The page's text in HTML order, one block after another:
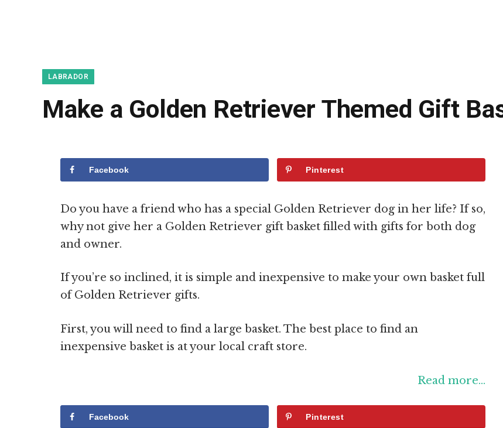
LABRADOR
Make a Golden Retriever Themed Gift
Facebook Pinterest
Do you have a friend who has a special Golden Retriever dog in her life? If so,
why not give her a Golden Retriever gift basket filled with gifts for both dog
and owner.
If you’re so inclined, it is simple and inexpensive to make your own basket full
of Golden Retriever gifts.
First, you will need to find a large basket. The best place to find an
inexpensive basket is at your local craft store.
Read more…
Facebook Pinterest